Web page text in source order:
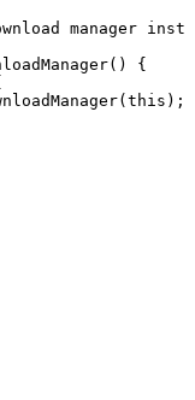
manager
( )
{
( this ) ;